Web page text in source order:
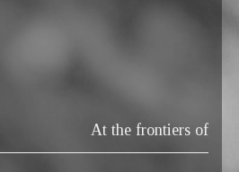
At the frontiers of